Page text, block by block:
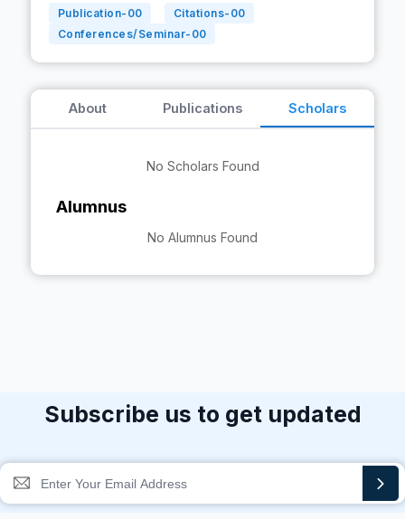
Publication- 00 Citations- 00
Conferences/Seminar- 00
About Publications Scholars
No Scholars Found
Alumnus
No Alumnus Found
Subscribe us to get updated